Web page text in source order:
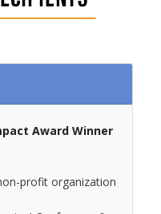
Award Winner
profit organization